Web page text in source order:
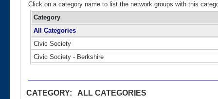
Click on a category name to list the network groups with this
Category
All Categories
Civic Society
Civic Society - Berkshire
CATEGORY: ALL CATEGORIES